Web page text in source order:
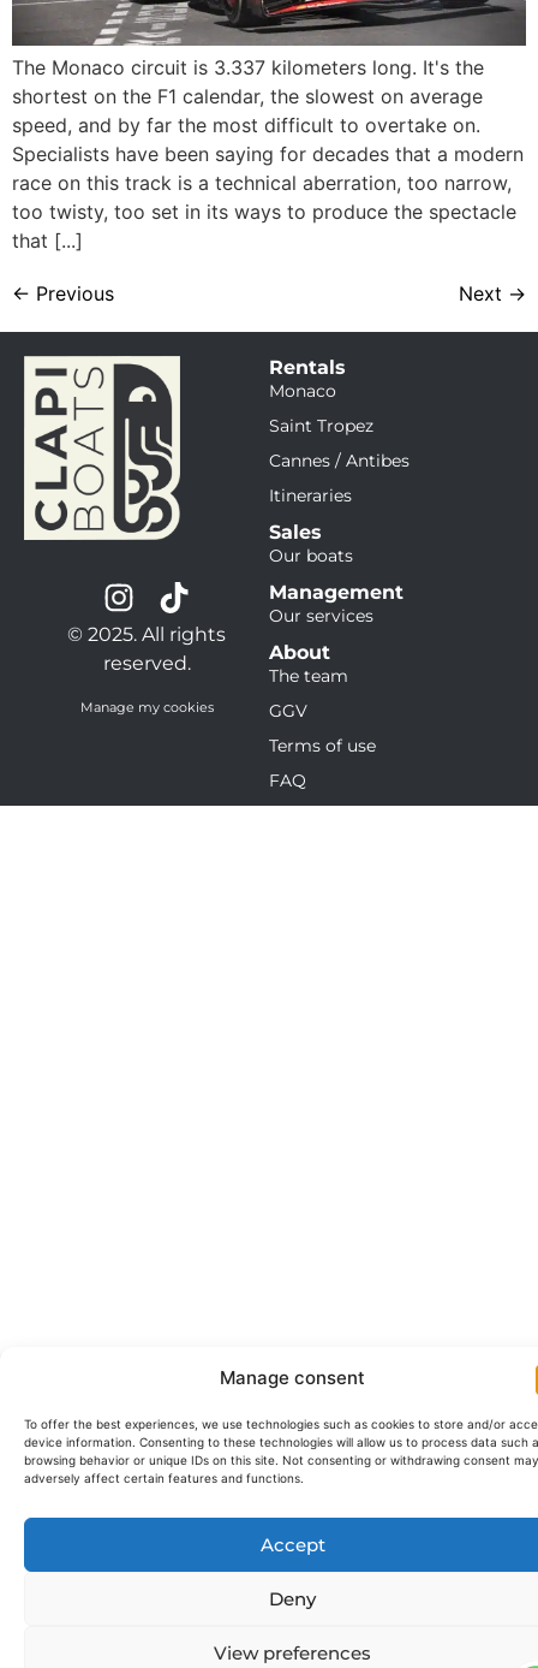
Manage consent
To offer the best experiences, we use technologies such as cookies to store and/or
device information. Consenting to these technologies will allow us to process data such
browsing behavior or unique IDs on this site. Not consenting or withdrawing consent may
adversely affect certain features and functions.
Accept
Deny
View preferences
The Monaco circuit is 3.337 kilometers long. It's the
shortest on the F1 calendar, the slowest on average
speed, and by far the most difficult to overtake on.
Specialists have been saying for decades that a modern
race on this track is a technical aberration, too narrow,
too twisty, too set in its ways to produce the spectacle
that [...]
← Previous Next →
© 2025. All rights
reserved.
Manage my cookies
Rentals
Monaco
Saint Tropez
Cannes / Antibes
Itineraries
Sales
Our boats
Management
Our services
About
The team
GGV
Terms of use
FAQ